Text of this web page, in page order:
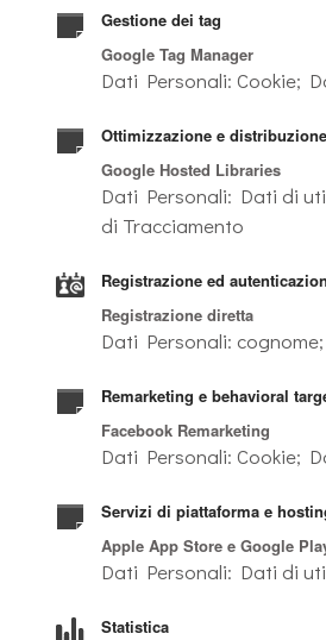
Gestione dei tag
Google Tag Manager
Dati Personali: Cookie;
Ottimizzazione e
Google Hosted Libraries
Dati Personali: Dati di
di Tracciamento
Registrazione ed
Registrazione diretta
Dati Personali:
Remarketing e behavioral
Facebook Remarketing
Dati Personali: Cookie;
Servizi di piattaforma e
Apple App Store e Google
Dati Personali: Dati di
Statistica